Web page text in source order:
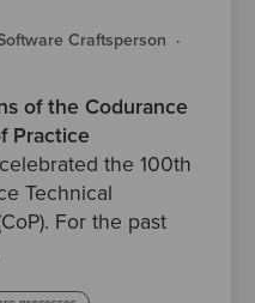
Craftsperson ·
of the Codurance
Practice
the 100th
Technical
For the past